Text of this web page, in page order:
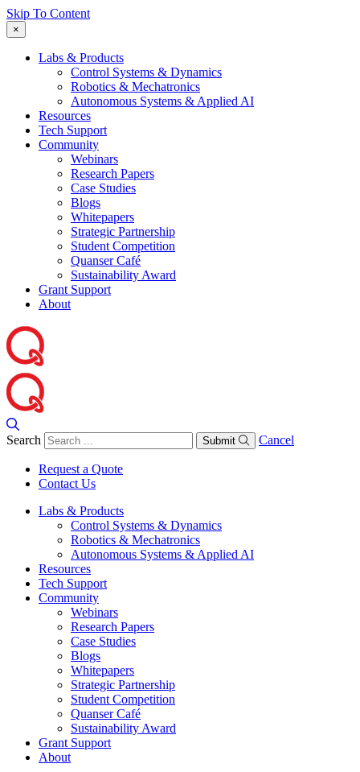
Skip To Content
×
Labs & Products
Control Systems & Dynamics
Robotics & Mechatronics
Autonomous Systems & Applied AI
Resources
Tech Support
Community
Webinars
Research Papers
Case Studies
Blogs
Whitepapers
Strategic Partnership
Student Competition
Quanser Café
Sustainability Award
Grant Support
About
Search Submit Cancel
Request a Quote
Contact Us
Labs & Products
Control Systems & Dynamics
Robotics & Mechatronics
Autonomous Systems & Applied AI
Resources
Tech Support
Community
Webinars
Research Papers
Case Studies
Blogs
Whitepapers
Strategic Partnership
Student Competition
Quanser Café
Sustainability Award
Grant Support
About